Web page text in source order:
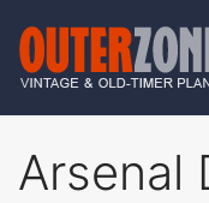
Arsenal